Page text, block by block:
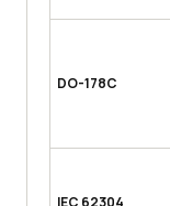
DO-178C
IEC 62304